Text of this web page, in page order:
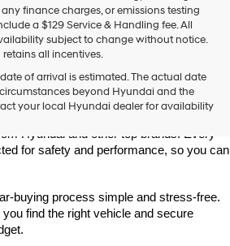
finance charges, or emissions testing
a $129 Service & Handling fee. All
subject to change without notice.
all incentives.
of arrival is estimated. The actual date
beyond Hyundai and the
your local Hyundai dealer for availability
vehicle in Fort Smith, Arkansas?
has a great selection of quality used
Hyundai and other top brands. Every
for safety and performance, so you can
buying process simple and stress-free.
find the right vehicle and secure